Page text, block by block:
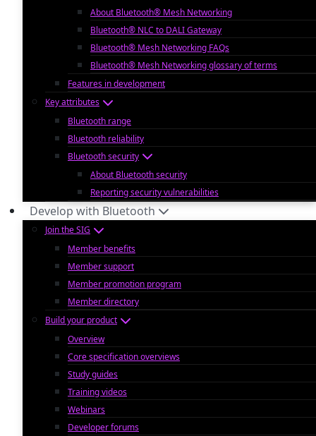
About Bluetooth® Mesh Networking
Bluetooth® NLC to DALI Gateway
Bluetooth® Mesh Networking FAQs
Bluetooth® Mesh Networking glossary of terms
Features in development
Key attributes
Bluetooth range
Bluetooth reliability
Bluetooth security
About Bluetooth security
Reporting security vulnerabilities
Develop with Bluetooth
Join the SIG
Member benefits
Member support
Member promotion program
Member directory
Build your product
Overview
Core specification overviews
Study guides
Training videos
Webinars
Developer forums